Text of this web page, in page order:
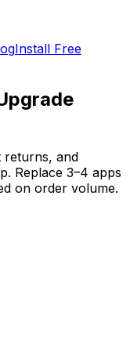
Install Free
returns, and
Replace 3–4 apps
on order volume.